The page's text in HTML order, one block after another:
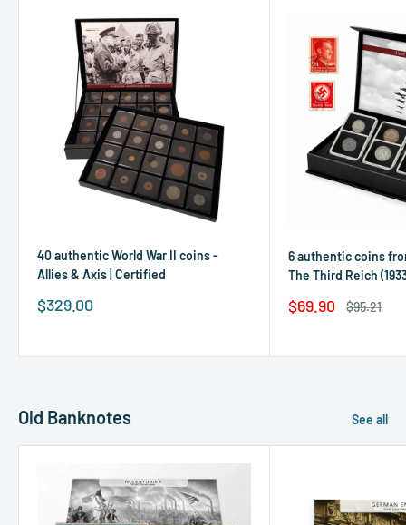
40 authentic World War II coins -
Allies & Axis | Certified
Sale
price
$329.00
6 authentic coins
The Third Reich
Sale
price
$69.90
Regular
$95.21
Old Banknotes See all